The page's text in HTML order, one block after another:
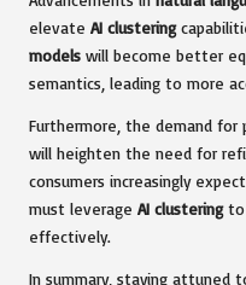
elevate AI clustering
models will become better
semantics, leading to more
Furthermore, the demand for
will heighten the need for
consumers increasingly
must leverage AI clusteringto
effectively.
In summary, staying attuned